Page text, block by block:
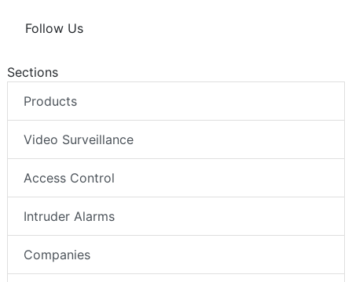
Follow Us
Sections
Products
Video Surveillance
Access Control
Intruder Alarms
Companies